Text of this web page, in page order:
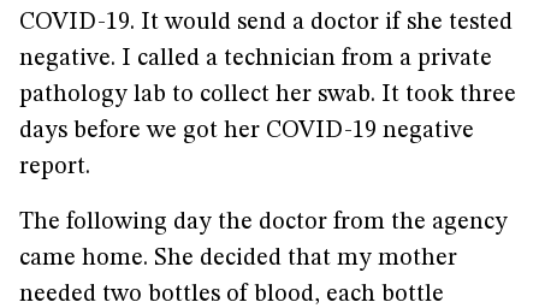
COVID-19. It would send a doctor if she tested
negative. I called a technician from a private
pathology lab to collect her swab. It took three
days before we got her COVID-19 negative
report.
The following day the doctor from the agency
came home. She decided that my mother
needed two bottles of blood, each bottle